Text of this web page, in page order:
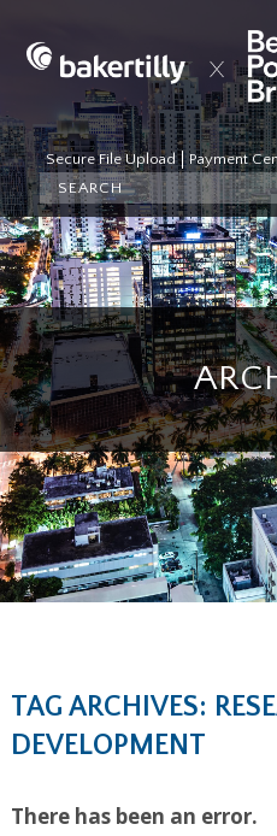
Secure File Upload Payment
TAG ARCHIVES:
DEVELOPMENT
There has been an error.